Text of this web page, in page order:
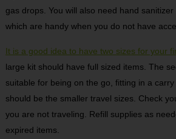
gas drops. You will also need hand
which are handy when you do not have
It is a good idea to have two sizes for your
large kit should have full sized items. The
suitable for being on the go, fitting in a
should be the smaller travel sizes. Check
you are not traveling. Refill supplies as
expired items.